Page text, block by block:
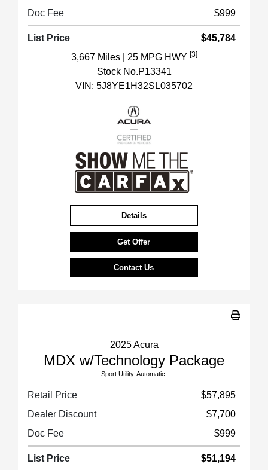
Doc Fee
$999
List Price
$45,784
3,667 Miles
| 25 MPG HWY [3]
Stock No.P13341
VIN: 5J8YE1H32SL035702
Details
Get Offer
Contact Us
2025 Acura
MDX w/Technology Package
Sport Utility-Automatic.
Retail Price
$57,895
Dealer Discount
$7,700
Doc Fee
$999
List Price
$51,194